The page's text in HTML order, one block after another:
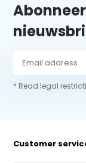
* Read legal
Customer